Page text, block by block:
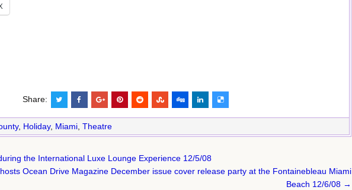
Share:
, Holiday, Miami Theatre
the International Luxe Lounge Experience 12/5/08
Ocean Drive Magazine December issue cover release party at the Fontainebleau Miami
Beach 12/6/08 →